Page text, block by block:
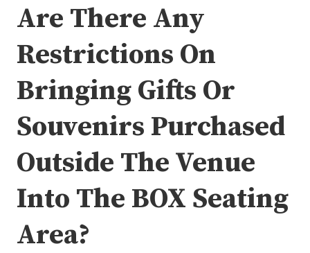
Are There Any
Restrictions On
Bringing Gifts Or
Souvenirs Purchased
Outside The Venue
Into The BOX Seating
Area?